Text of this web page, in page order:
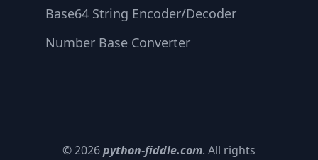
Base64 String Encoder/Decoder
Number Base Converter
© 2026python-fiddle.com. All rights